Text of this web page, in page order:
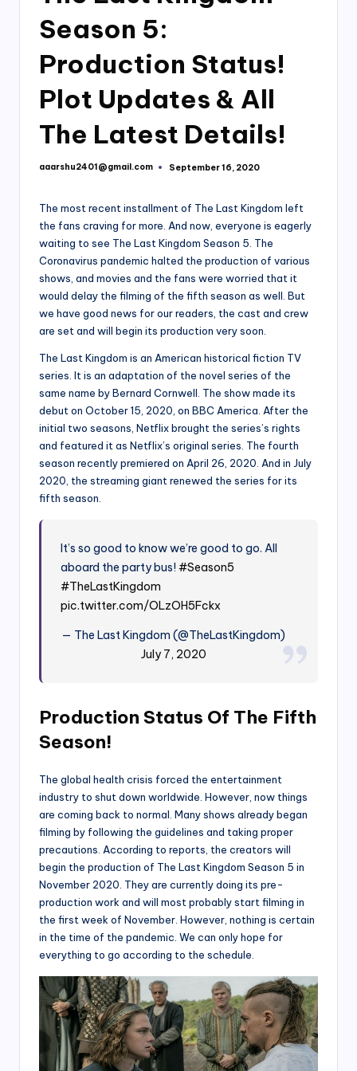
Season 5:
Production Status!
Plot Updates & All
The Latest Details!
Posted
aaarshu2401@gmail.com September 16, 2020
The most recent installment of The Last Kingdom left
the fans craving for more. And now, everyone is eagerly
waiting to see The Last Kingdom Season 5. The
Coronavirus pandemic halted the production of various
shows, and movies and the fans were worried that it
would delay the filming of the fifth season as well. But
we have good news for our readers, the cast and crew
are set and will begin its production very soon.
The Last Kingdom is an American historical fiction TV
series. It is an adaptation of the novel series of the
same name by Bernard Cornwell. The show made its
debut on October 15, 2020, on BBC America. After the
initial two seasons, Netflix brought the series’s rights
and featured it as Netflix’s original series. The fourth
season recently premiered on April 26, 2020. And in July
2020, the streaming giant renewed the series for its
fifth season.
It’s so good to know we’re good to go. All
aboard the party bus!#Season5
#TheLastKingdom
pic.twitter.com/OLzOH5Fckx
— The Last Kingdom (@TheLastKingdom)
July 7, 2020
Production Status Of The Fifth
Season!
The global health crisis forced the entertainment
industry to shut down worldwide. However, now things
are coming back to normal. Many shows already began
filming by following the guidelines and taking proper
precautions. According to reports, the creators will
begin the production of The Last Kingdom Season 5 in
November 2020. They are currently doing its pre-
production work and will most probably start filming in
the first week of November. However, nothing is certain
in the time of the pandemic. We can only hope for
everything to go according to the schedule.